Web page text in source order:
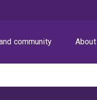
community About